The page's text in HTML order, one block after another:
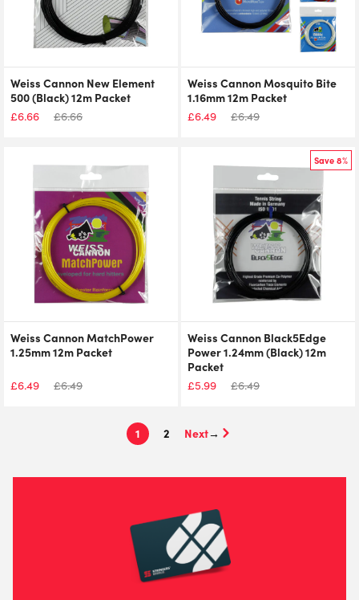
Weiss Cannon New Element
500 (Black) 12m Packet
£6.66 £6.66
Weiss Cannon Mosquito Bite
1.16mm 12m Packet
£6.49 £6.49
Weiss Cannon MatchPower
1.25mm 12m Packet
£6.49 £6.49
Save 8%
Weiss Cannon Black5Edge
Power 1.24mm (Black) 12m
Packet
£5.99 £6.49
1 2 →